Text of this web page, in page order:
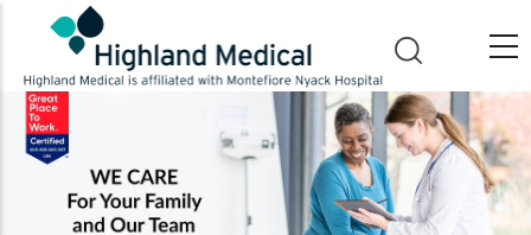
main
content